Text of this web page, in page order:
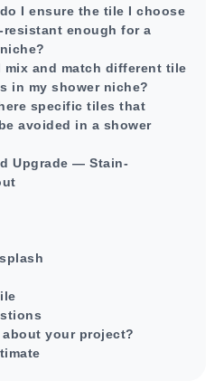
I ensure the tile I choose
resistant enough for a
mix and match different tile
in my shower niche?
specific tiles that
avoided in a shower
Upgrade — Stain-
your project?